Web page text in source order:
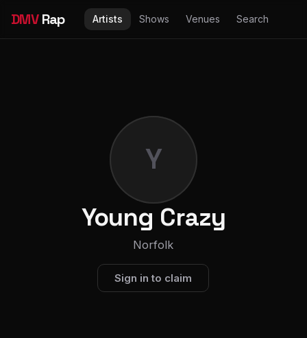
DMVRap Artists Shows Venues Search
Y
Young Crazy
Norfolk
Sign in to claim